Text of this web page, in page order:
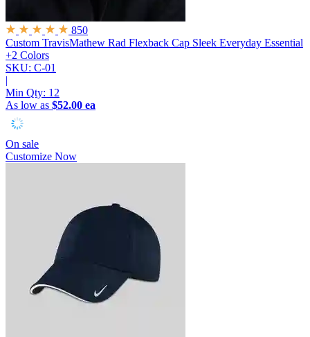
850
Custom TravisMathew Rad Flexback Cap Sleek Everyday Essential
+2 Colors
SKU: C-01
|
Min Qty: 12
As low as $52.00 ea
On sale
Customize Now